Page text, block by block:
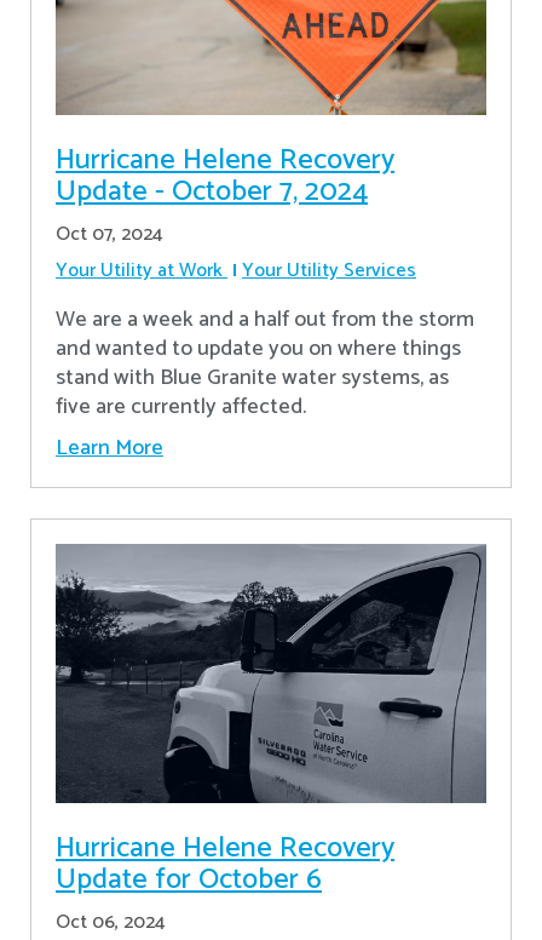
Hurricane Helene Recovery
Update - October 7, 2024
Oct 07, 2024
Your Utility at Work Your Utility Services
We are a week and a half out from the storm
and wanted to update you on where things
stand with Blue Granite water systems, as
five are currently affected.
Learn More
Hurricane Helene Recovery
Update for October 6
Oct 06, 2024